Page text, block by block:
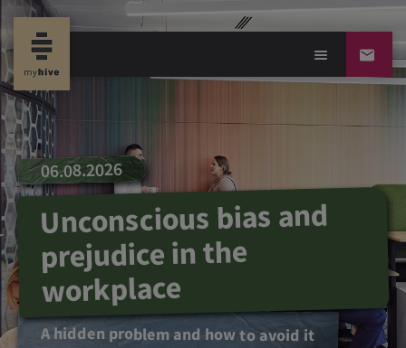
06.08.2026
Unconscious bias and
prejudice in the
workplace
A hidden problem and how to avoid it